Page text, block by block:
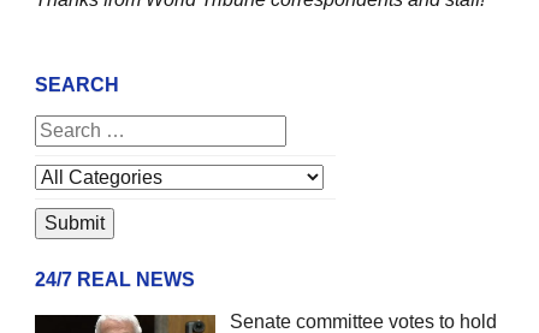
SEARCH
24/7 REAL NEWS
Senate committee votes to hold